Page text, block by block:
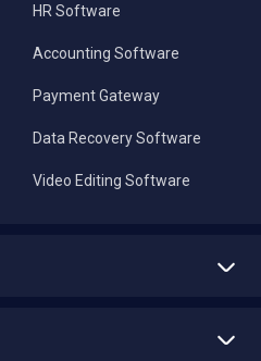
HR Software
Accounting Software
Payment Gateway
Data Recovery Software
Video Editing Software